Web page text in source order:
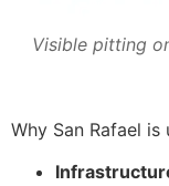
Visible pitting
Why San Rafael